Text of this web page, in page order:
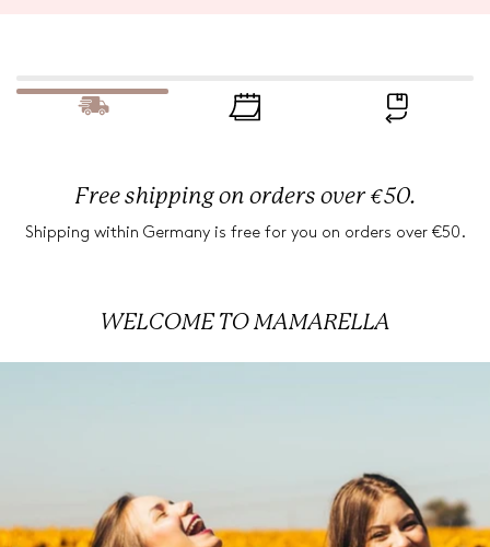
Free shipping on orders over €50.
Shipping within Germany is free for you on orders over €50.
WELCOME TOMAMARELLA